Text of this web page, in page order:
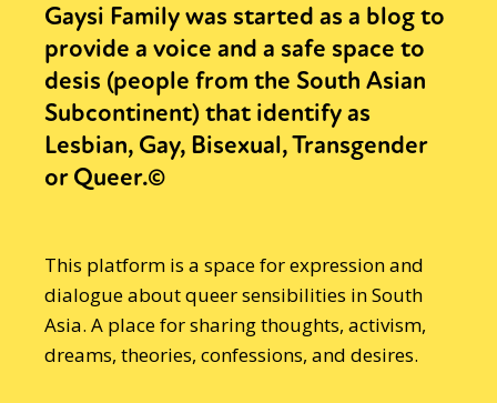
Gaysi Family was started as a blog to
provide a voice and a safe space to
desis (people from the South Asian
Subcontinent) that identify as
Lesbian, Gay, Bisexual, Transgender
or Queer.©
This platform is a space for expression and
dialogue about queer sensibilities in South
Asia. A place for sharing thoughts, activism,
dreams, theories, confessions, and desires.